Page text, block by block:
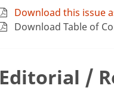
Download this issue
Download Table of
Editorial /